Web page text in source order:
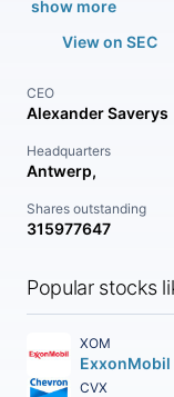
show more
View on SEC
CEO
Alexander Saverys
Headquarters
Antwerp,
Shares outstanding
315977647
Popular stocks
XOM
CVX